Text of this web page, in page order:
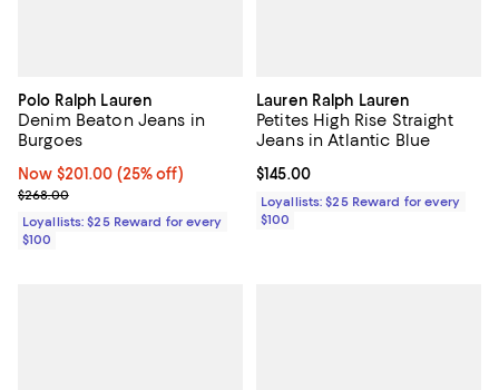
Polo Ralph Lauren
Denim Beaton Jeans in
Burgoes
Now $201.00; 25% off;
Now $201.00 (25% off)
Previous price $268.00
$268.00
Loyallists: $25 Reward for every
$100
Lauren Ralph Lauren
Petites High Rise Straight
Jeans in Atlantic Blue
Current price $145.00; ;
$145.00
Loyallists: $25 Reward for every
$100